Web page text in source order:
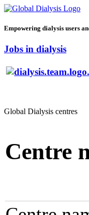
Empowering dialysis users
Jobs in dialysis
Global Dialysis centres
Centre